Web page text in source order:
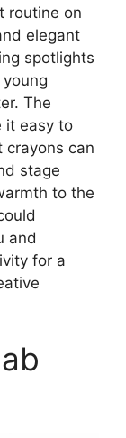
routine on
elegant
spotlights
The
it easy to
crayons can
stage
to the
and
for a